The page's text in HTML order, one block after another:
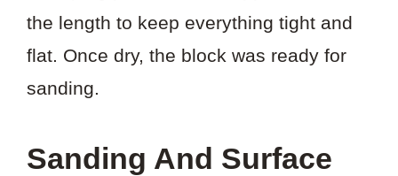
the length to keep everything tight and
flat. Once dry, the block was ready for
sanding.
Sanding And Surface